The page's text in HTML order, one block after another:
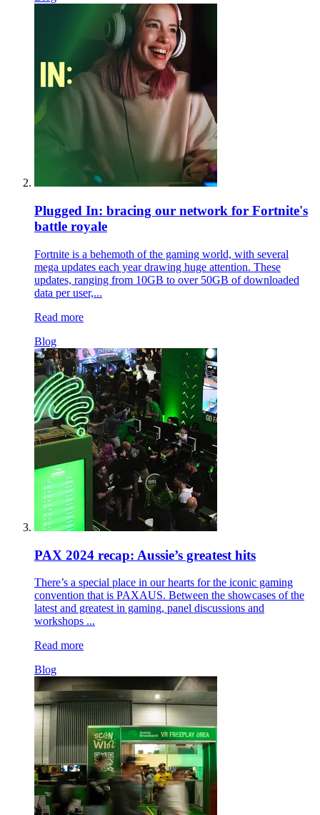
Plugged In: bracing our network for Fortnite's
battle royale
Fortnite is a behemoth of the gaming world, with several
mega updates each year drawing huge attention. These
updates, ranging from 10GB to over 50GB of downloaded
data per user,...
Read more
Blog
PAX 2024 recap: Aussie’s greatest hits
There’s a special place in our hearts for the iconic gaming
convention that is PAXAUS. Between the showcases of the
latest and greatest in gaming, panel discussions and
workshops ...
Read more
Blog